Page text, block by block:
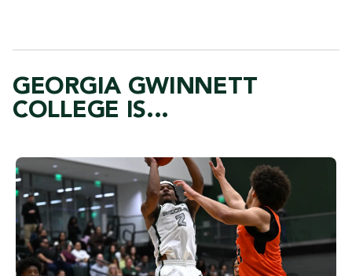
GEORGIA GWINNETT
COLLEGE IS...